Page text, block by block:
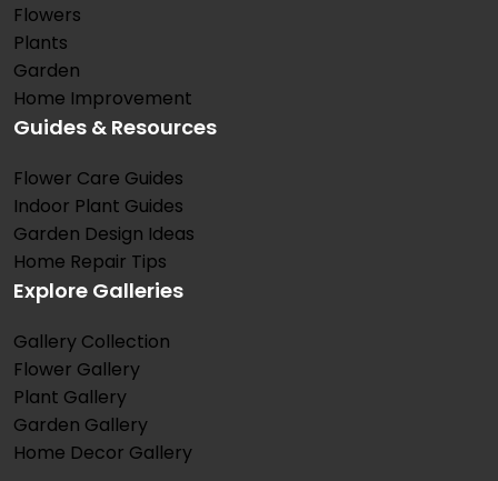
Flowers
Plants
Garden
Home Improvement
Guides & Resources
Flower Care Guides
Indoor Plant Guides
Garden Design Ideas
Home Repair Tips
Explore Galleries
Gallery Collection
Flower Gallery
Plant Gallery
Garden Gallery
Home Decor Gallery